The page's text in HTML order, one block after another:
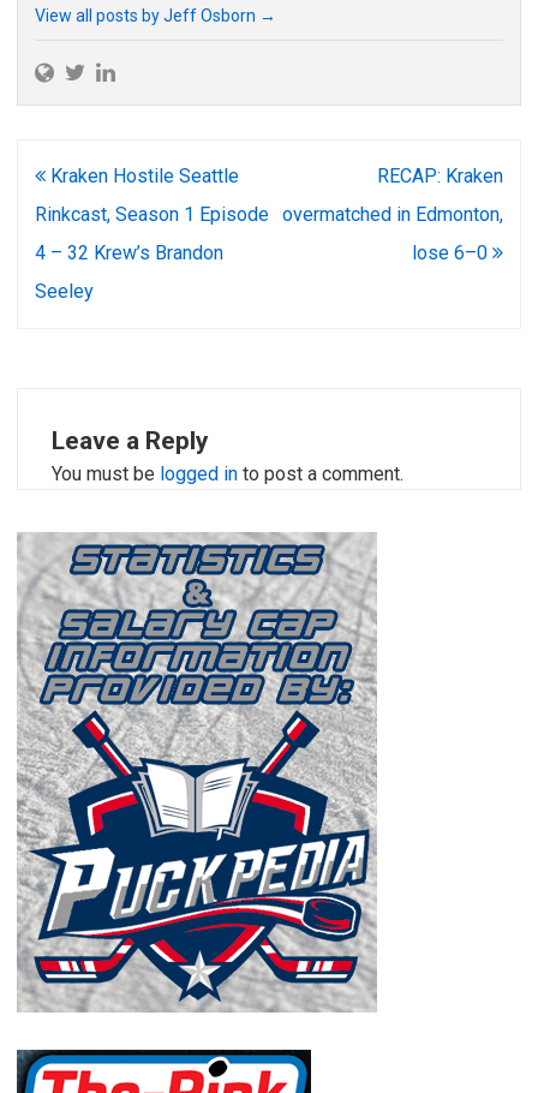
View all posts by Jeff Osborn →
Post
navigation
Kraken Hostile Seattle
Rinkcast, Season 1 Episode
4 – 32 Krew’s Brandon
Seeley
RECAP: Kraken
overmatched in Edmonton,
lose 6–0
Leave a Reply
You must be logged in to post a comment.